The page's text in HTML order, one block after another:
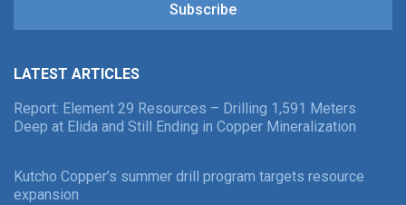
Subscribe
LATEST ARTICLES
Report: Element 29 Resources – Drilling 1,591 Meters
Deep at Elida and Still Ending in Copper Mineralization
Kutcho Copper’s summer drill program targets resource
expansion